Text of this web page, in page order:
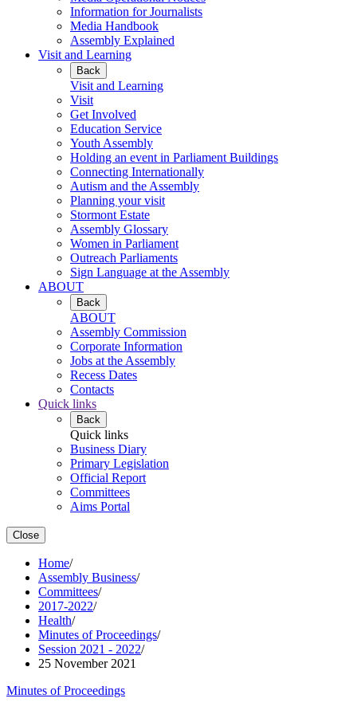
Information for Journalists
Media Handbook
Assembly Explained
Visit and Learning
Back
Visit and Learning
Visit
Get Involved
Education Service
Youth Assembly
Holding an event in Parliament Buildings
Connecting Internationally
Autism and the Assembly
Planning your visit
Stormont Estate
Assembly Glossary
Women in Parliament
Outreach Parliaments
Sign Language at the Assembly
ABOUT
Back
ABOUT
Assembly Commission
Corporate Information
Jobs at the Assembly
Recess Dates
Contacts
Quick links
Back
Quick links
Business Diary
Primary Legislation
Official Report
Committees
Aims Portal
Close
Home/
Assembly Business/
Committees/
2017-2022/
Health/
Minutes of Proceedings/
Session 2021 - 2022/
25 November 2021
Minutes of Proceedings